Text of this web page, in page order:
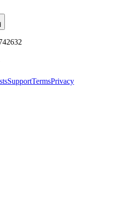
SupportTermsPrivacy